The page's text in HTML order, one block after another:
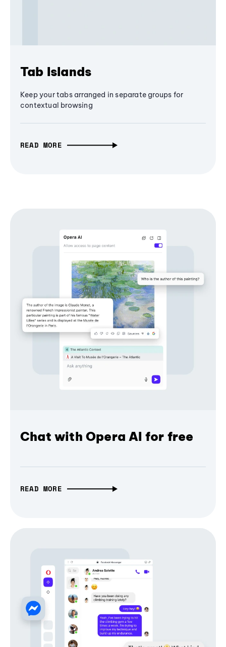
Tab Islands
Keep your tabs arranged in separate groups for
contextual browsing
READ MORE
Chat with Opera AI for free
READ MORE